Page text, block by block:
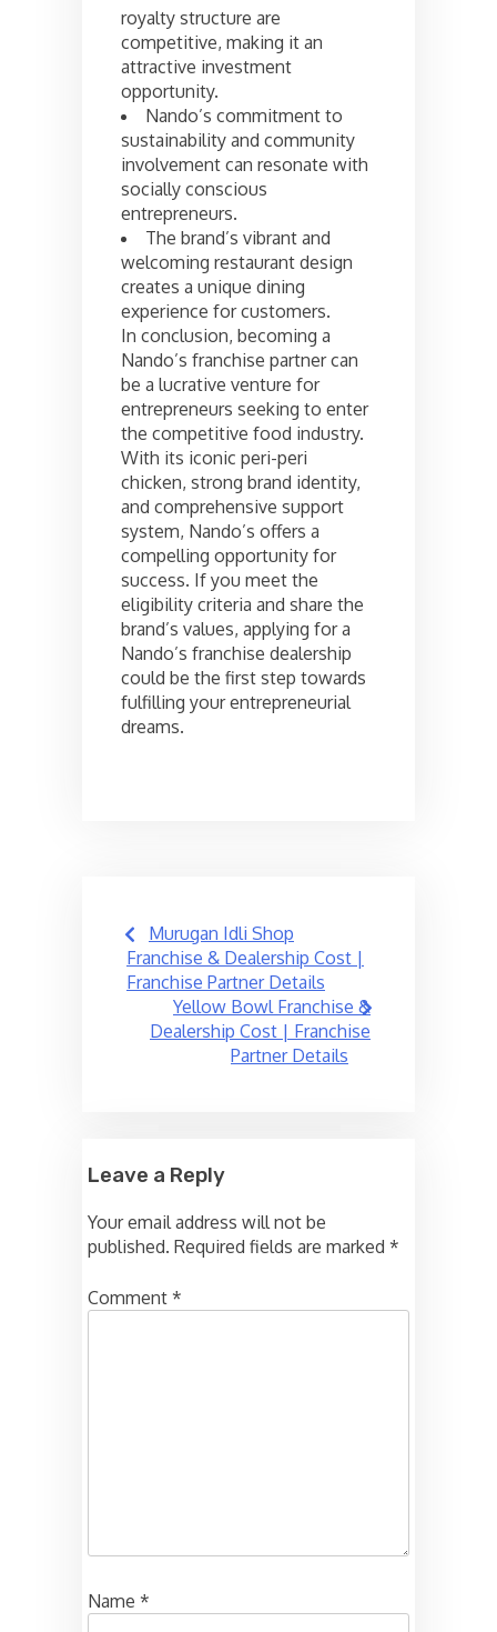
royalty structure are
competitive, making it an
attractive investment
opportunity.
Nando’s commitment to
sustainability and community
involvement can resonate with
socially conscious
entrepreneurs.
The brand’s vibrant and
welcoming restaurant design
creates a unique dining
experience for customers.
In conclusion, becoming a
Nando’s franchise partner can
be a lucrative venture for
entrepreneurs seeking to enter
the competitive food industry.
With its iconic peri-peri
chicken, strong brand identity,
and comprehensive support
system, Nando’s offers a
compelling opportunity for
success. If you meet the
eligibility criteria and share the
brand’s values, applying for a
Nando’s franchise dealership
could be the first step towards
fulfilling your entrepreneurial
dreams.
Post
navigation
Murugan Idli Shop
Franchise & Dealership Cost |
Franchise Partner Details
Yellow Bowl Franchise &
Dealership Cost | Franchise
Partner Details
Leave a Reply
Your email address will not be
published. Required fields are marked *
Comment *
Name *